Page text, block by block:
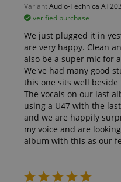
VariantAudio-Technica
verified purchase
We just plugged it in
are very happy. Clean
also be a super mic for
We've had many good
this one sits well beside
The vocals on our last
using a U47 with the
and we are happily
my voice and are
album with this as our
CookieScriptConsent
Privacy Policy